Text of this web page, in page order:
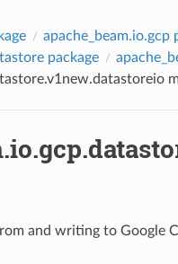
apache_beam.io.gcp
package
and writing to Google